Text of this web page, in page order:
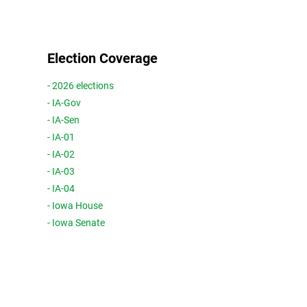
Election Coverage
- 2026 elections
- IA-Gov
- IA-Sen
- IA-01
- IA-02
- IA-03
- IA-04
- Iowa House
- Iowa Senate